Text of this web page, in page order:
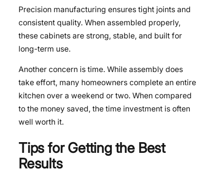
Precision manufacturing ensures tight joints and
consistent quality. When assembled properly,
these cabinets are strong, stable, and built for
long-term use.
Another concern is time. While assembly does
take effort, many homeowners complete an entire
kitchen over a weekend or two. When compared
to the money saved, the time investment is often
well worth it.
Tips for Getting the Best
Results